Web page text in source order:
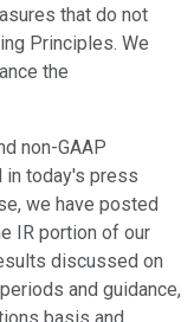
that do not
Principles. We
the
non-GAAP
in today's press
we have posted
IR portion of our
discussed on
and guidance,